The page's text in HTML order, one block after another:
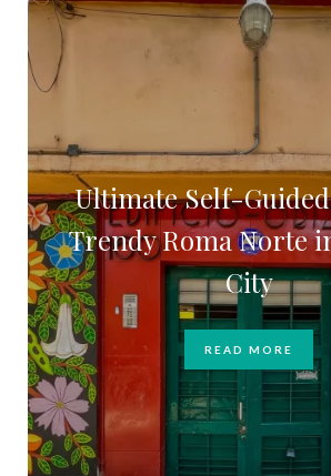
Ultimate Self-
Trendy Roma Norte
City
READ MORE